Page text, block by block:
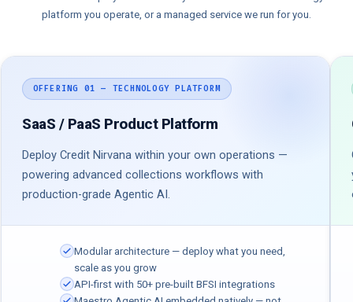
platform you operate, or a managed service we run for you.
OFFERING 01 — TECHNOLOGY PLATFORM
SaaS / PaaS Product Platform
Deploy Credit Nirvana within your own operations —
powering advanced collections workflows with
production-grade Agentic AI.
Modular architecture — deploy what you need,
scale as you grow
API-first with 50+ pre-built BFSI integrations